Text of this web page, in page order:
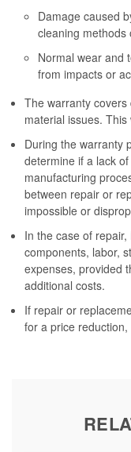
Damage caused
cleaning methods
Normal wear and
from impacts or
The warranty
material issues.
During the warranty
determine if a lack
manufacturing
between repair or
impossible or
In the case of
components, labor,
expenses, provided
additional costs.
If repair or
for a price